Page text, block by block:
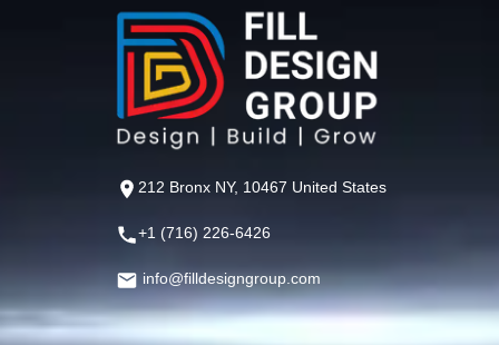
212 Bronx NY, 10467 United States
+1 (716) 226-6426
info@filldesigngroup.com